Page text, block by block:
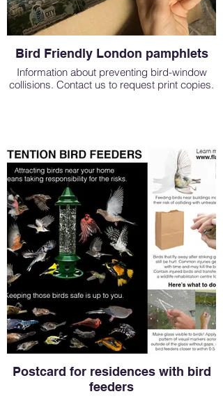
Bird Friendly London pamphlets
Information about preventing bird-window
collisions. Contact us to request print copies.
Postcard for residences with bird
feeders